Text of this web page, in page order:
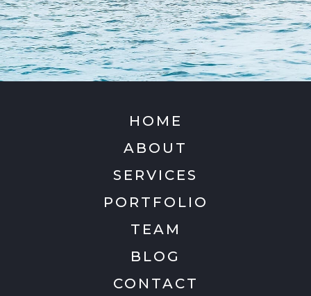
HOME
ABOUT
SERVICES
PORTFOLIO
TEAM
BLOG
CONTACT